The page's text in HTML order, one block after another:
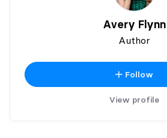
Avery Flynn
Author
Follow
View profile